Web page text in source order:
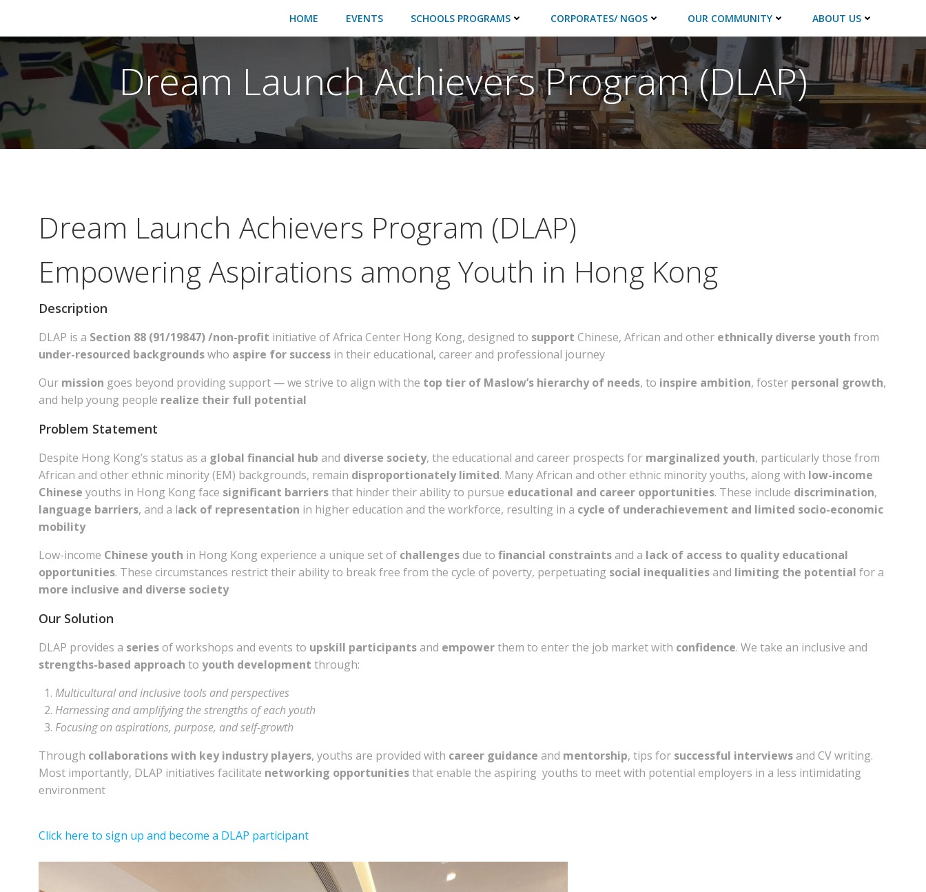
HOME EVENTS SCHOOLS PROGRAMS CORPORATES/ NGOS OUR COMMUNITY ABOUT US
Dream Launch Achievers Program (DLAP)
Dream Launch Achievers Program (DLAP)
Empowering Aspirations among Youth in Hong Kong
Description
DLAP is a Section 88 (91/19847) /non-profit initiative of Africa Center Hong Kong, designed to support Chinese, African and other ethnically diverse youth from
under-resourced backgroundswho aspire for success in their educational, career and professional journey
Our mission goes beyond providing support — we strive to align with the top tier of Maslow’s hierarchy of needs, to inspire ambition, foster personal growth,
and help young people realize their full potential
Problem Statement
Despite Hong Kong’s status as a global financial hub and diverse society, the educational and career prospects for marginalized youth, particularly those from
African and other ethnic minority (EM) backgrounds, remain disproportionately limited. Many African and other ethnic minority youths, along with low-income
Chinese youths in Hong Kong face significant barriersthat hinder their ability to pursue educational and career opportunities. These include discrimination,
language barriers, and a lack of representation in higher education and the workforce, resulting in a cycle of underachievement and limited socio-economic
mobility
Low-income Chinese youth in Hong Kong experience a unique set of challengesdue to financial constraintsand a lack of access to quality educational
opportunities. These circumstances restrict their ability to break free from the cycle of poverty, perpetuating social inequalitiesand limiting the potential for a
more inclusive and diverse society
Our Solution
DLAP provides a seriesof workshops and events to upskill participantsand empowerthem to enter the job market with confidence. We take an inclusive and
strengths-based approach to youth development through:
Multicultural and inclusive tools and perspectives
Harnessing and amplifying the strengths of each youth
Focusing on aspirations, purpose, and self-growth
Through collaborations with key industry players, youths are provided with career guidance and mentorship, tips for successful interviewsand CV writing.
Most importantly, DLAP initiatives facilitate networking opportunitiesthat enable the aspiring youths to meet with potential employers in a less intimidating
environment
Click here to sign up and become a DLAP participant